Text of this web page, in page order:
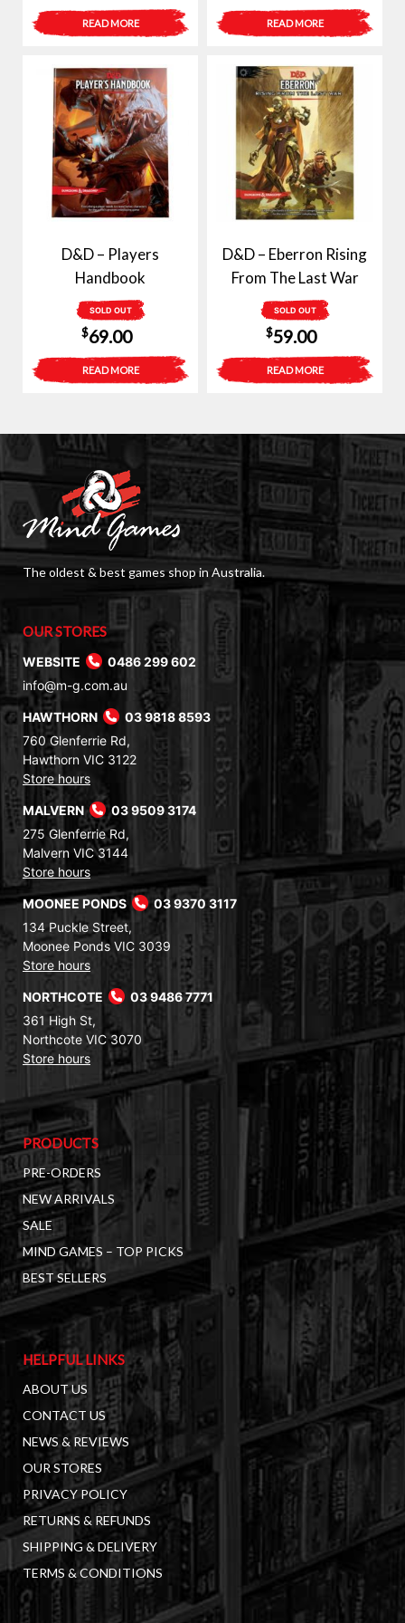
READ MORE READ MORE
D&D – Players
Handbook
SOLD OUT
$69.00
READ MORE
D&D – Eberron Rising
From The Last War
SOLD OUT
$59.00
READ MORE
The oldest & best games shop in Australia.
OUR STORES
WEBSITE
0486 299 602
info@m-g.com.au
HAWTHORN
03 9818 8593
760 Glenferrie Rd,
Hawthorn VIC 3122
Store hours
MALVERN
03 9509 3174
275 Glenferrie Rd,
Malvern VIC 3144
Store hours
MOONEE PONDS
03 9370 3117
134 Puckle Street,
Moonee Ponds VIC 3039
Store hours
NORTHCOTE
03 9486 7771
361 High St,
Northcote VIC 3070
Store hours
PRODUCTS
PRE-ORDERS
NEW ARRIVALS
SALE
MIND GAMES – TOP PICKS
BEST SELLERS
HELPFUL LINKS
ABOUT US
CONTACT US
NEWS & REVIEWS
OUR STORES
PRIVACY POLICY
RETURNS & REFUNDS
SHIPPING & DELIVERY
TERMS & CONDITIONS